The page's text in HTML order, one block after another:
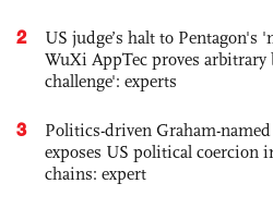
2
US judge’s halt to Pentagon's
WuXi AppTec proves arbitrary
challenge': experts
3
Politics-driven Graham-
exposes US political coercion
chains: expert